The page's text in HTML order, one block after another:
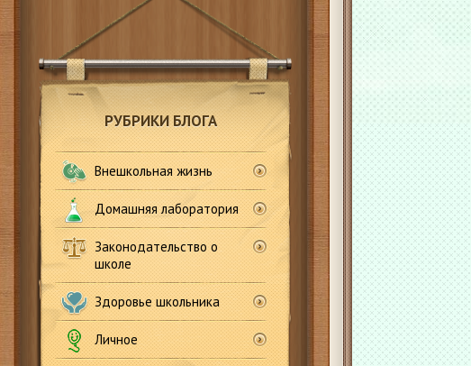
РУБРИКИ БЛОГА
Внешкольная жизнь
Домашняя лаборатория
Законодательство о
школе
Здоровье школьника
Личное